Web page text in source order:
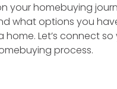
your homebuying
what options you
Let’s connect
process.